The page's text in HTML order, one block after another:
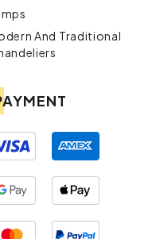
And Traditional